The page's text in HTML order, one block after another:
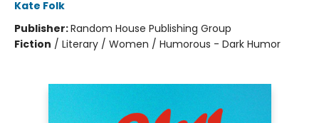
Kate Folk
Publisher:Random House Publishing Group
Fiction / Literary / Women / Humorous - Dark Humor